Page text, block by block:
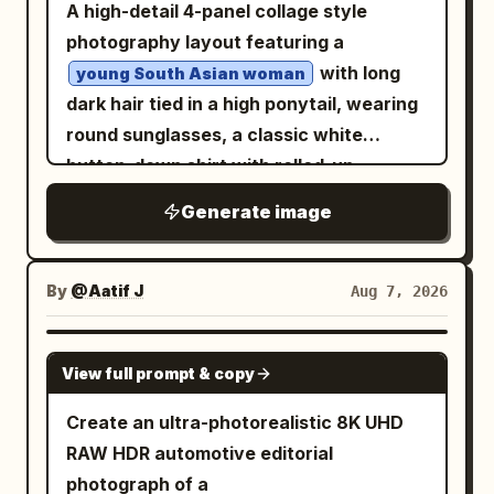
accurate lighting, realistic reflections,
natural skin, authentic vehicle materials,
realistic dust simulation, true-to-life
motion physics, hyper-detailed,
cinematic, premium editorial, IMAX-
quality realism.
muted blue-gray, and dark navy, with
soft transparency, worn ink edges, and a
nostalgic Yunnan postcard feeling. At
the bottom, set a large white Chinese
title “滇池记忆” and directly beneath it a
DIANCHI MEMORIES ”. Add a tiny
centered footer line in dark blue: “A
JOURNEY TO YUNNAN’S HIGHLAND
LAKE · PAST · PRESENT · FUTURE”. Keep
the layout clean, symmetrical, airy, and
poster-like, with no people, no extra
vehicles, and no watermark.
desert-like distance. In the foreground,
include an elevated futuristic metro or
pedestrian station, sweeping multilane
roads, interchanges, landscaped
circular roundabouts, and small cars
moving below. Add exactly one black
quadcopter drone in the upper right sky,
close to camera, with four blurred
spinning propellers and small red lights,
silhouetted against the sunset. Use
photorealistic architectural detail,
cinematic color grading, warm
depth, and a grand luxury travel-film
atmosphere. No people, no text, no
A high-detail 4-panel collage style
photography layout featuring a
young South Asian woman
with long
dark hair tied in a high ponytail, wearing
round sunglasses, a classic white
button-down shirt with rolled-up
sneakers. She is posing with a
classic vintage Royal Enfield
against a neutral concrete wall
backdrop. Natural daylight, realistic
textures, photorealistic, 8k resolution.
Generate image
By @Aatif J Aug 7, 2026
GPT IMAGE 2
View full prompt & copy
Create an ultra-photorealistic 8K UHD
RAW HDR automotive editorial
photograph of a